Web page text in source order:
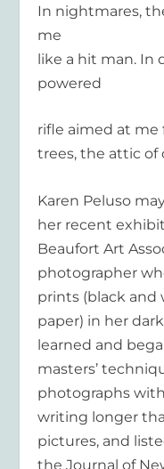
In nightmares,
me
like a hit man. In
powered
rifle aimed at me
trees, the attic of
Karen Peluso
her recent
Beaufort Art
photographer
prints (black and
paper) in her
learned and
masters’
photographs
writing longer
pictures, and
the Journal of